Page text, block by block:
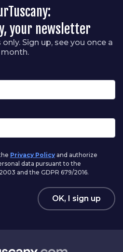
your newsletter
Sign up, see you once a
month.
Privacy Policy and authorize
data pursuant to the
and the GDPR 679/2016.
OK, I sign up